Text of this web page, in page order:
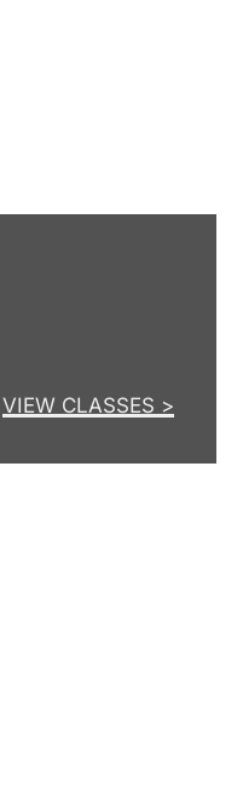
VIEW CLASSES >